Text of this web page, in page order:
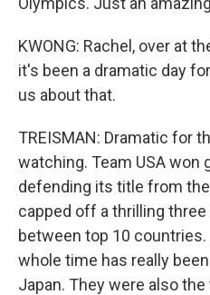
KWONG: Rachel, over at
it's been a dramatic day
us about that.
TREISMAN: Dramatic for
watching. Team USA won
defending its title from
capped off a thrilling
between top 10
whole time has really
Japan. They were also